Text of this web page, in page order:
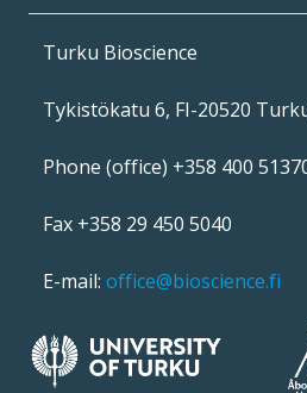
Turku Bioscience
Tykistökatu 6, FI-20520
Phone (office) +358 400
Fax +358 29 450 5040
E-mail: office@bioscience.fi